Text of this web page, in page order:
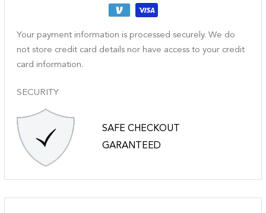
Your payment information is processed securely. We do
not store credit card details nor have access to your credit
card information.
SECURITY
SAFE CHECKOUT
GARANTEED